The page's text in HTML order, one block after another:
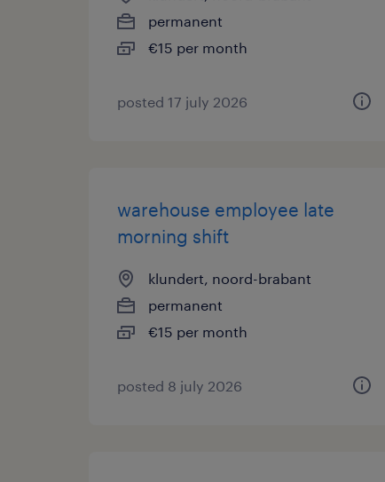
permanent
€15 per month
posted 17 july 2026
warehouse employee late
morning shift
klundert, noord-brabant
permanent
€15 per month
posted 8 july 2026